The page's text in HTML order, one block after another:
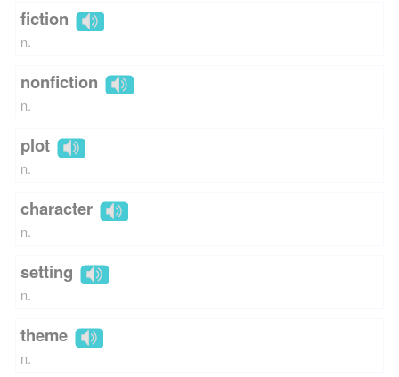
fiction
n.
nonfiction
n.
plot
n.
character
n.
setting
n.
theme
n.